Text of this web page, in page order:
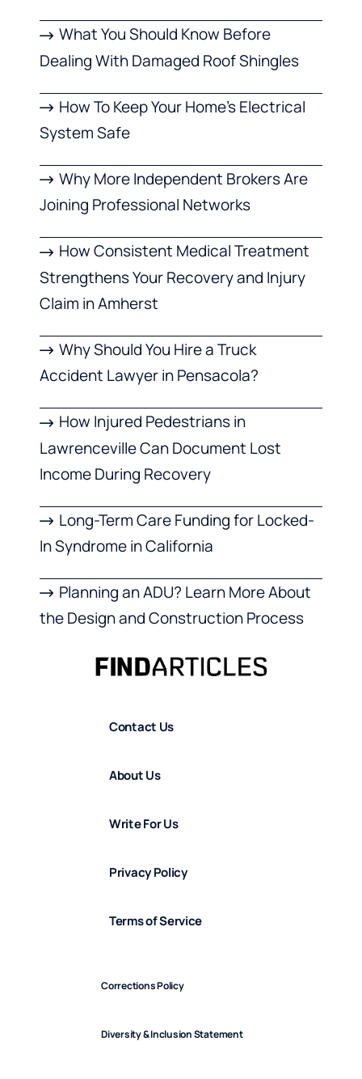
What You Should Know Before
Dealing With Damaged Roof Shingles
How To Keep Your Home’s Electrical
System Safe
Why More Independent Brokers Are
Joining Professional Networks
How Consistent Medical Treatment
Strengthens Your Recovery and Injury
Claim in Amherst
Why Should You Hire a Truck
Accident Lawyer in Pensacola?
How Injured Pedestrians in
Lawrenceville Can Document Lost
Income During Recovery
Long-Term Care Funding for Locked-
In Syndrome in California
Planning an ADU? Learn More About
the Design and Construction Process
Contact Us
About Us
Write For Us
Privacy Policy
Terms of Service
Corrections Policy
Diversity & Inclusion Statement